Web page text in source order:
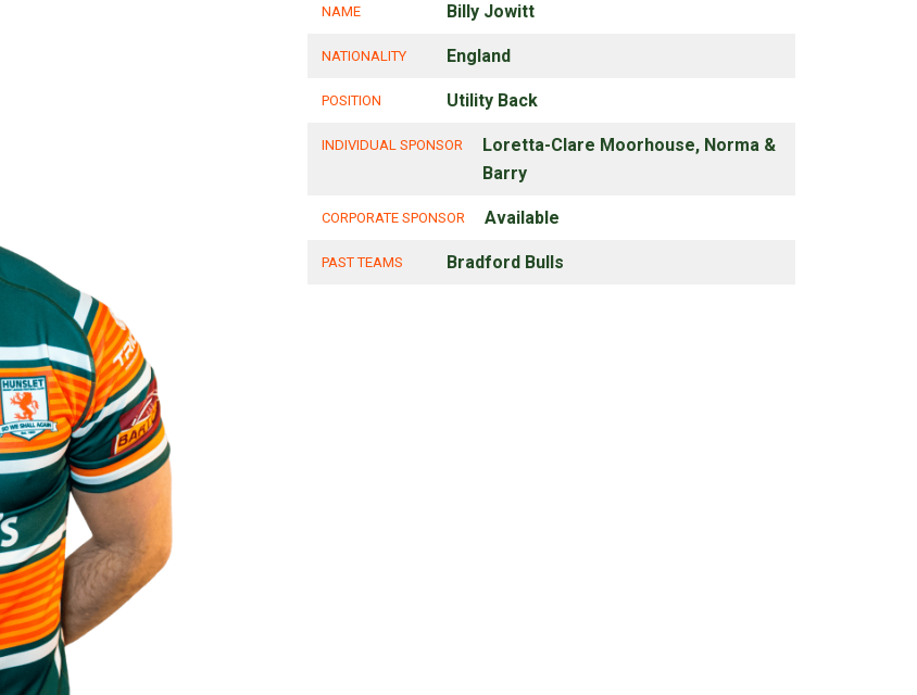
NAME Billy Jowitt
NATIONALITY England
POSITION Utility Back
INDIVIDUAL SPONSOR
Loretta-Clare Moorhouse, Norma &
Barry
CORPORATE SPONSOR Available
PAST TEAMS Bradford Bulls